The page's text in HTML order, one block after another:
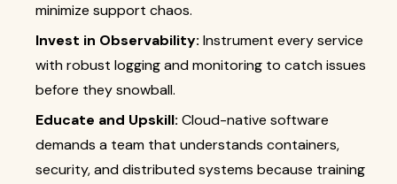
minimize support chaos.
Invest in Observability: Instrument every service
with robust logging and monitoring to catch issues
before they snowball.
Educate and Upskill: Cloud-native software
demands a team that understands containers,
security, and distributed systems because training